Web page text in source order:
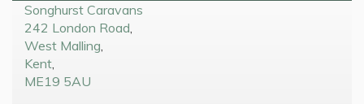
Songhurst Caravans
242 London Road
West Malling
Kent
ME19 5AU